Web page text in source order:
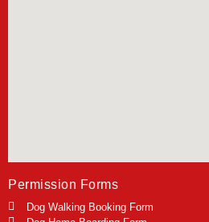
Permission Forms
Dog Walking Booking Form